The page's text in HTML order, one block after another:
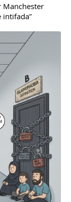
Manchester
intifada”